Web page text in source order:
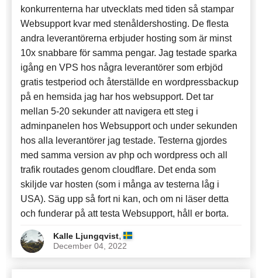
konkurrenterna har utvecklats med tiden så stampar
Websupport kvar med stenåldershosting. De flesta
andra leverantörerna erbjuder hosting som är minst
10x snabbare för samma pengar. Jag testade sparka
igång en VPS hos några leverantörer som erbjöd
gratis testperiod och återställde en wordpressbackup
på en hemsida jag har hos websupport. Det tar
mellan 5-20 sekunder att navigera ett steg i
adminpanelen hos Websupport och under sekunden
hos alla leverantörer jag testade. Testerna gjordes
med samma version av php och wordpress och all
trafik routades genom cloudflare. Det enda som
skiljde var hosten (som i många av testerna låg i
USA). Säg upp så fort ni kan, och om ni läser detta
och funderar på att testa Websupport, håll er borta.
Kalle Ljungqvist,
December 04, 2022